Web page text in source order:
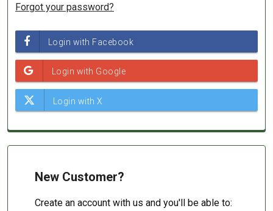
Forgot your password?
New Customer?
Create an account with us and you'll be able to: